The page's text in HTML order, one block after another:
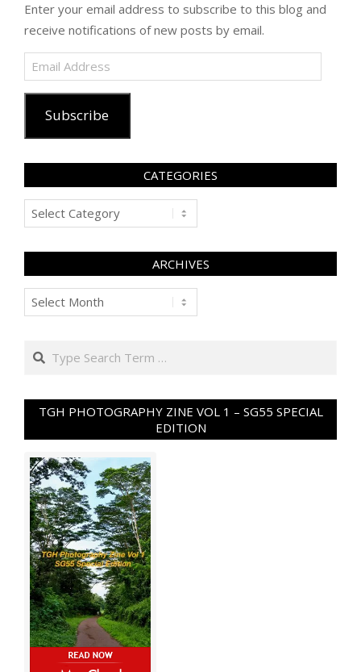
Enter your email address to subscribe to this blog and
receive notifications of new posts by email.
Email
Address
Subscribe
CATEGORIES
Categories
ARCHIVES
Archives
Search
TGH PHOTOGRAPHY ZINE VOL 1 – SG55 SPECIAL
EDITION